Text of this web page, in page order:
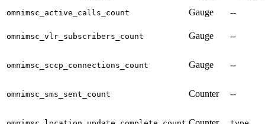
omnimsc_active_calls_count Gauge --
omnimsc_vlr_subscribers_count Gauge --
omnimsc_sccp_connections_count Gauge --
omnimsc_sms_sent_count Counter --